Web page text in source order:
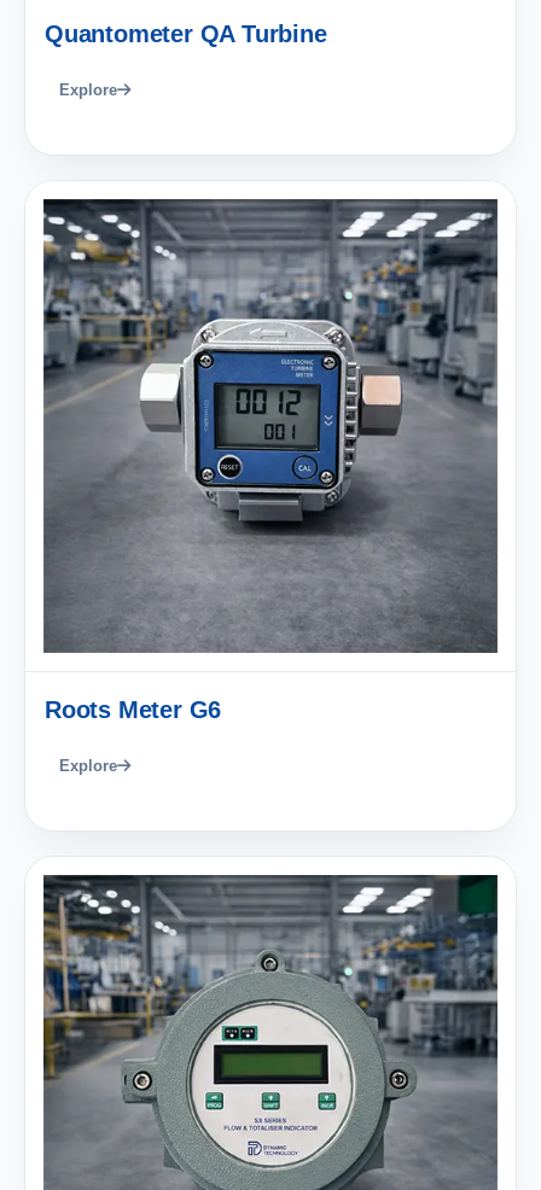
Quantometer QA Turbine
Explore
Roots Meter G6
Explore